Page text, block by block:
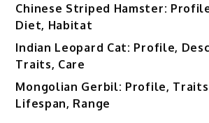
Chinese Striped Hamster:
Diet, Habitat
Indian Leopard Cat: Profile,
Traits, Care
Mongolian Gerbil: Profile,
Lifespan, Range